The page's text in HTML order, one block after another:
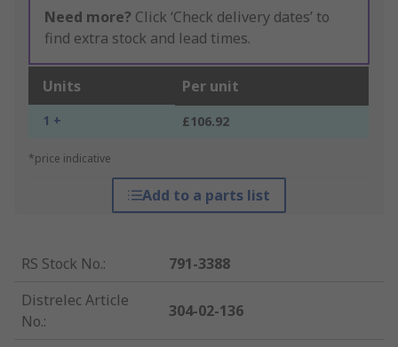
Need more? Click ‘Check delivery dates’ to
find extra stock and lead times.
Units Per unit
1 + £106.92
*price indicative
Add to a parts list
RS Stock No.:
791-3388
Distrelec Article
No.:
304-02-136